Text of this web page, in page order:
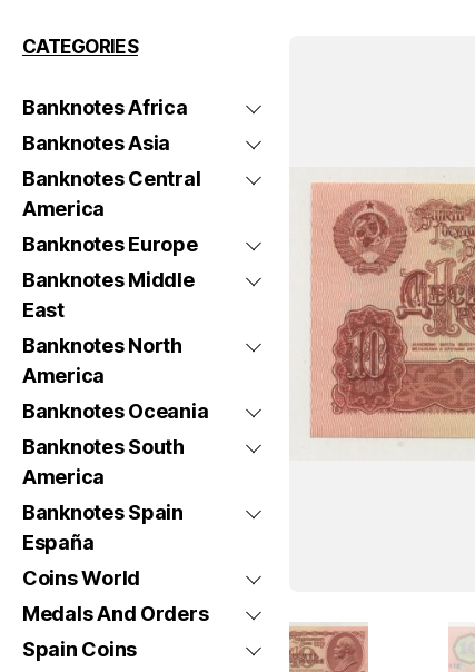
CATEGORIES
Banknotes Africa
Banknotes Asia
Banknotes Central
America
Banknotes Europe
Banknotes Middle
East
Banknotes North
America
Banknotes Oceania
Banknotes South
America
Banknotes Spain
España
Coins World
Medals And Orders
Spain Coins